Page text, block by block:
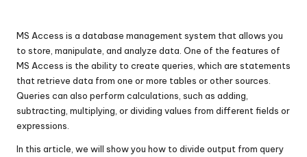
MS Access is a database management system that allows you
to store, manipulate, and analyze data. One of the features of
MS Access is the ability to create queries, which are statements
that retrieve data from one or more tables or other sources.
Queries can also perform calculations, such as adding,
subtracting, multiplying, or dividing values from different fields or
expressions.
In this article, we will show you how to divide output from query